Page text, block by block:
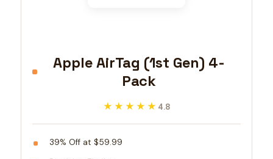
Apple AirTag (1st Gen) 4-
Pack
★★★★★
★★★★★ 4.8
39% Off at $59.99